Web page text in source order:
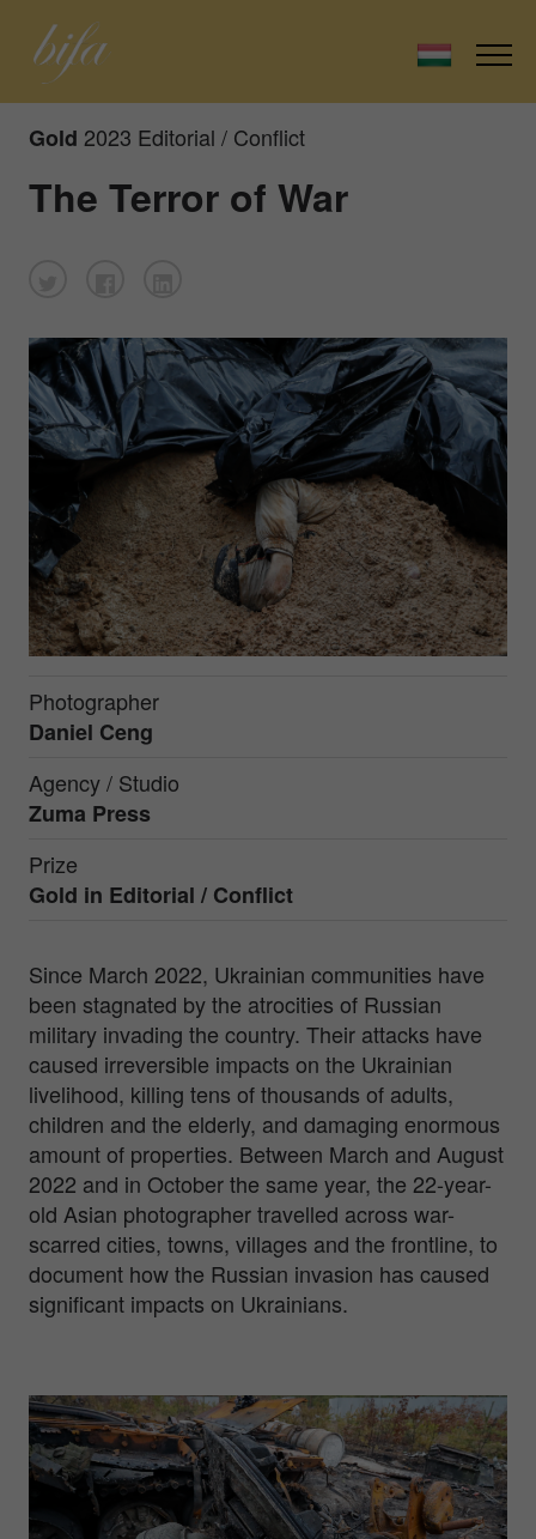
Gold 2023 Editorial / Conflict
The Terror of War
Photographer
Daniel Ceng
Agency / Studio
Zuma Press
Prize
Gold in Editorial / Conflict
Since March 2022, Ukrainian communities have
been stagnated by the atrocities of Russian
military invading the country. Their attacks have
caused irreversible impacts on the Ukrainian
livelihood, killing tens of thousands of adults,
children and the elderly, and damaging enormous
amount of properties. Between March and August
2022 and in October the same year, the 22-year-
old Asian photographer travelled across war-
scarred cities, towns, villages and the frontline, to
document how the Russian invasion has caused
significant impacts on Ukrainians.